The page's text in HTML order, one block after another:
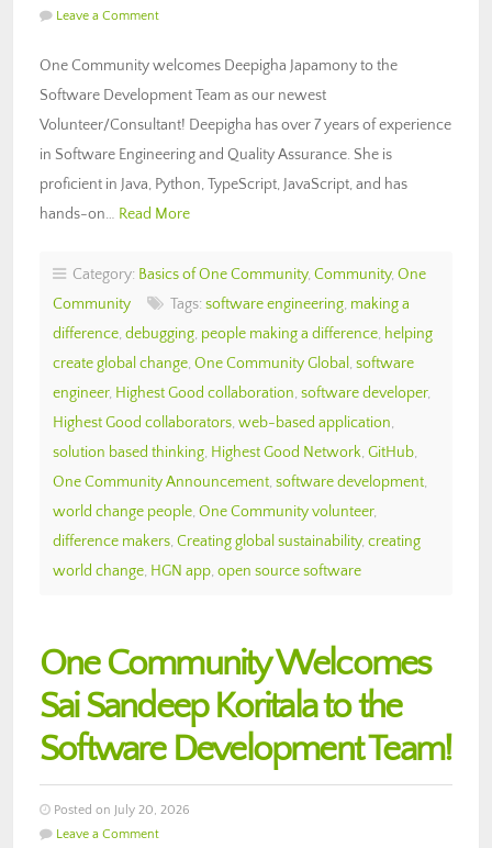
Leave a Comment
One Community welcomes Deepigha Japamony to the
Software Development Team as our newest
Volunteer/Consultant! Deepigha has over 7 years of experience
in Software Engineering and Quality Assurance. She is
proficient in Java, Python, TypeScript, JavaScript, and has
hands-on… Read More
Category: Basics of One Community, Community, One
Community
Tags: software engineering, making a
difference, debugging, people making a difference, helping
create global change, One Community Global , software
engineer, Highest Good collaboration, software developer,
Highest Good collaborators, web-based application,
solution based thinking, Highest Good Network, GitHub,
One Community Announcement, software development,
world change people, One Community volunteer,
difference makers, Creating global sustainability, creating
world change, HGN app, open source software
One Community Welcomes
Sai Sandeep Koritala to the
Software Development Team!
Posted on July 20, 2026
Leave a Comment